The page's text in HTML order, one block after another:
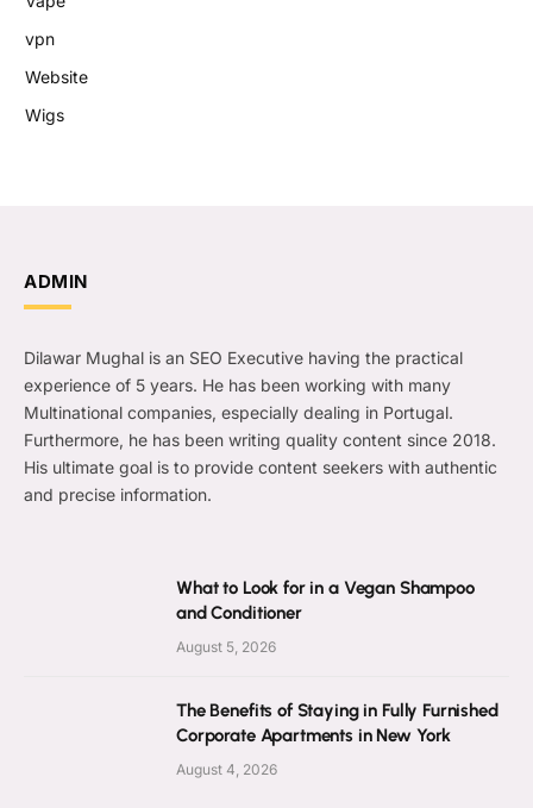
vpn
Website
Wigs
ADMIN
Dilawar Mughal is an SEO Executive having the practical
experience of 5 years. He has been working with many
Multinational companies, especially dealing in Portugal.
Furthermore, he has been writing quality content since 2018.
His ultimate goal is to provide content seekers with authentic
and precise information.
What to Look for in a Vegan Shampoo
and Conditioner
August 5, 2026
The Benefits of Staying in Fully Furnished
Corporate Apartments in New York
August 4, 2026